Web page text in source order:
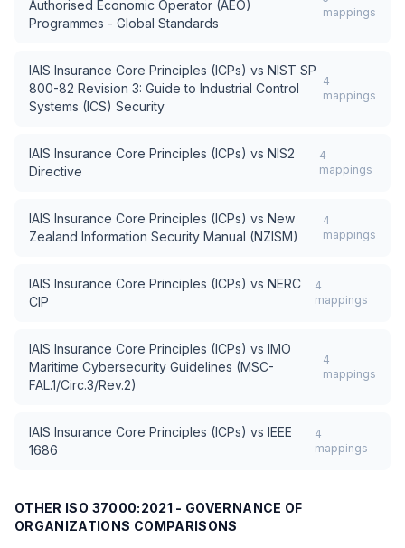
Authorised Economic Operator (AEO)
Programmes - Global Standards
mappings
IAIS Insurance Core Principles (ICPs) vs NIST SP
800-82 Revision 3: Guide to Industrial Control
Systems (ICS) Security
4
mappings
IAIS Insurance Core Principles (ICPs) vs NIS2
Directive
4
mappings
IAIS Insurance Core Principles (ICPs) vs New
Zealand Information Security Manual (NZISM)
4
mappings
IAIS Insurance Core Principles (ICPs) vs NERC
CIP
4
mappings
IAIS Insurance Core Principles (ICPs) vs IMO
Maritime Cybersecurity Guidelines (MSC-
FAL.1/Circ.3/Rev.2)
4
mappings
IAIS Insurance Core Principles (ICPs) vs IEEE
1686
4
mappings
OTHER ISO 37000:2021 - GOVERNANCE OF
ORGANIZATIONS COMPARISONS